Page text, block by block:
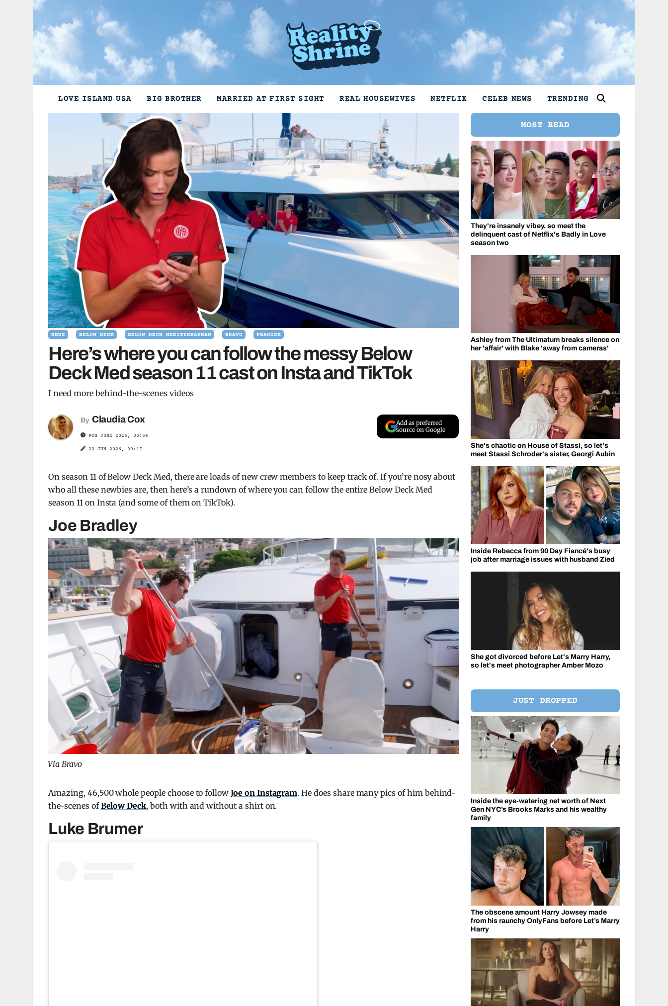
LOVE ISLAND USA BIG BROTHER MARRIED AT FIRST SIGHT REAL HOUSEWIVES NETFLIX CELEB NEWS TRENDING
NEWS BELOW DECK BELOW DECK MEDITERRANEAN BRAVO PEACOCK
Here’s where you can follow the messy Below
Deck Med season 11 cast on Insta and TikTok
I need more behind-the-scenes videos
By Claudia Cox
9TH JUNE 2026, 00:54
22 JUN 2026, 09:17
Add as preferred
source on Google
On season 11 of Below Deck Med, there are loads of new crew members to keep track of. If you’re nosy about
who all these newbies are, then here’s a rundown of where you can follow the entire Below Deck Med
season 11 on Insta (and some of them on TikTok).
Joe Bradley
Via Bravo
Amazing, 46,500 whole people choose to followJoe on Instagram. He does share many pics of him behind-
the-scenes ofBelow Deck, both with and without a shirt on.
Luke Brumer
MOST READ
They're insanely vibey, so meet the
delinquent cast of Netflix's Badly in Love
season two
Ashley from The Ultimatum breaks silence on
her 'affair' with Blake 'away from cameras'
She's chaotic on House of Stassi, so let's
meet Stassi Schroder's sister, Georgi Aubin
Inside Rebecca from 90 Day Fiancé's busy
job after marriage issues with husband Zied
She got divorced before Let's Marry Harry,
so let's meet photographer Amber Mozo
JUST DROPPED
Inside the eye-watering net worth of Next
Gen NYC’s Brooks Marks and his wealthy
family
The obscene amount Harry Jowsey made
from his raunchy OnlyFans before Let’s Marry
Harry